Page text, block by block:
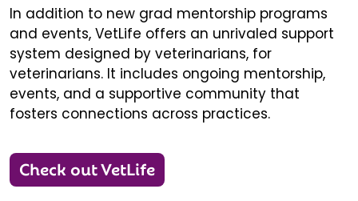
In addition to new grad mentorship programs
and events, VetLife offers an unrivaled support
system designed by veterinarians, for
veterinarians. It includes ongoing mentorship,
events, and a supportive community that
fosters connections across practices.
Check out VetLife